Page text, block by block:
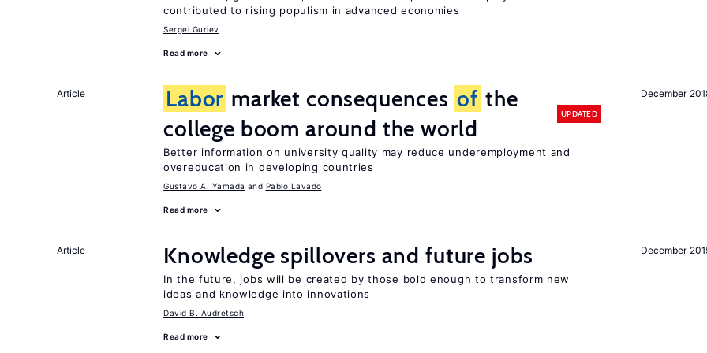
contributed to rising populism in advanced economies
Sergei Guriev
Read more
December
Article Labor market consequences of the
college boom around the world
UPDATED
Better information on university quality may reduce underemployment and
overeducation in developing countries
Gustavo A. Yamada Pablo Lavado
Read more
December
Article Knowledge spillovers and future jobs
In the future, jobs will be created by those bold enough to transform new
ideas and knowledge into innovations
David B. Audretsch
Read more